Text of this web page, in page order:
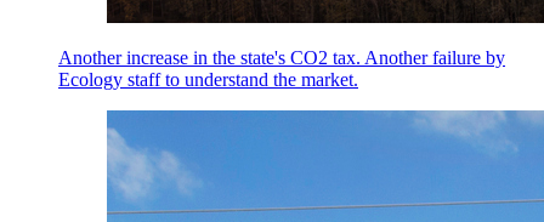
Another increase in the state's CO2 tax. Another failure by
Ecology staff to understand the market.